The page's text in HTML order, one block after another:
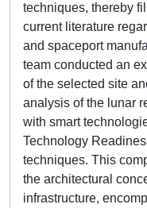
techniques, thereby
current literature
and spaceport
team conducted an
of the selected site
analysis of the lunar
with smart
Technology
techniques. This
the architectural
infrastructure,